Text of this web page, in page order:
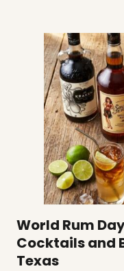
World Rum
Cocktails and
Texas